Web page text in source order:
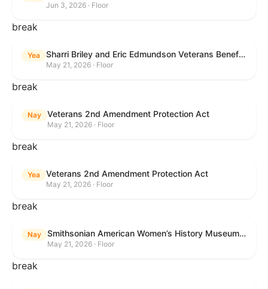
Jun 3, 2026 · Floor
break
Yea Sharri Briley and Eric Edmundson Veterans Benefits Expansion Act of 2026
May 21, 2026 · Floor
break
Nay Veterans 2nd Amendment Protection Act
May 21, 2026 · Floor
break
Yea Veterans 2nd Amendment Protection Act
May 21, 2026 · Floor
break
Nay Smithsonian American Women’s History Museum Act
May 21, 2026 · Floor
break